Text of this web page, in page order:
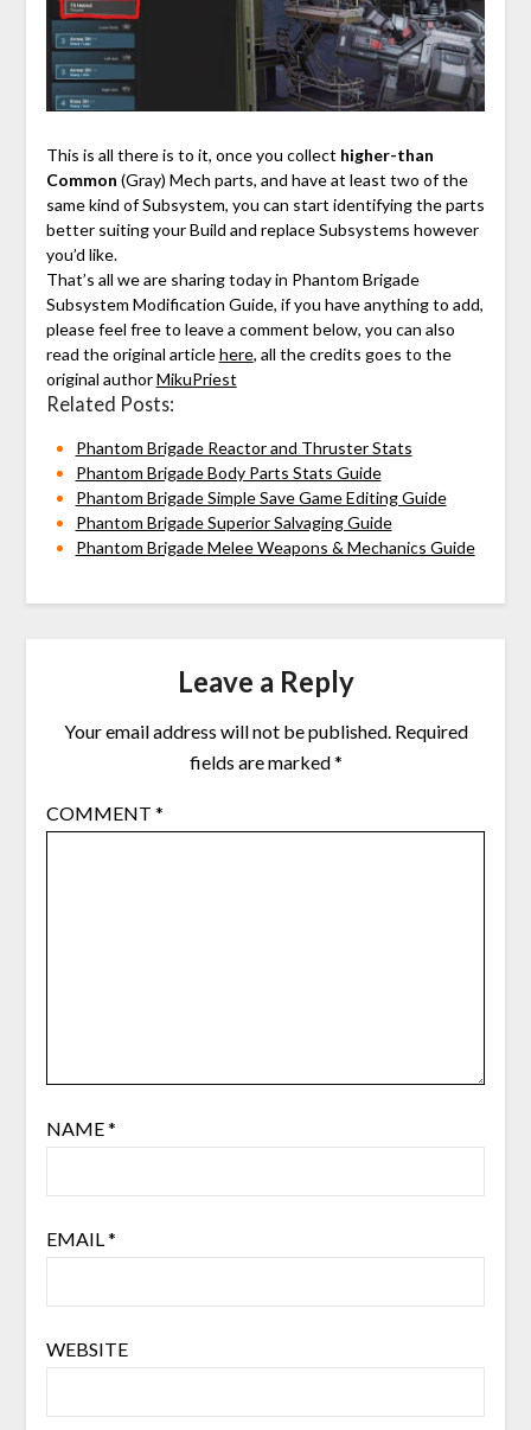
This is all there is to it, once you collect higher-than
Common (Gray) Mech parts, and have at least two of the
same kind of Subsystem, you can start identifying the parts
better suiting your Build and replace Subsystems however
you’d like.
That’s all we are sharing today in Phantom Brigade
Subsystem Modification Guide, if you have anything to add,
please feel free to leave a comment below, you can also
read the original articlehere, all the credits goes to the
original authorMikuPriest
Related Posts:
Phantom Brigade Reactor and Thruster Stats
Phantom Brigade Body Parts Stats Guide
Phantom Brigade Simple Save Game Editing Guide
Phantom Brigade Superior Salvaging Guide
Phantom Brigade Melee Weapons & Mechanics Guide
Leave a Reply
Your email address will not be published. Required
fields are marked*
COMMENT *
NAME*
EMAIL*
WEBSITE